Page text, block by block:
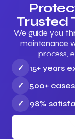
Trusted
We guide you
maintenance
process,
✓
15+ years
✓
500+
✓
98%